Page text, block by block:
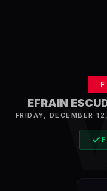
FIGHTERS
EFRAIN
FRIDAY, DECEMBER